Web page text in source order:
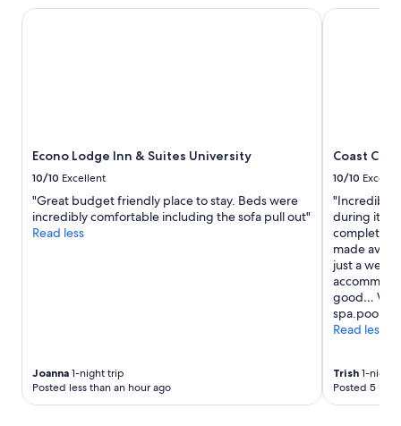
Econo Lodge Inn & Suites University
10/10 Excellent
"Great budget friendly place to stay. Beds were
incredibly comfortable including the sofa pull out"
Read less
Joanna 1-night trip
Posted less than an hour ago
Econo Lodge Inn & Suites University
Coast
10/10
"Incredible
during its
completed.
made
just a week
good… We
spa.pool is
Read less
Trish 1-night
Posted 5
Coast